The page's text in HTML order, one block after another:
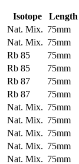
Isotope Length
Nat. Mix. 75mm
Nat. Mix. 75mm
Rb 85 75mm
Rb 85 75mm
Rb 87 75mm
Rb 87 75mm
Nat. Mix. 75mm
Nat. Mix. 75mm
Nat. Mix. 75mm
Nat. Mix. 75mm
Nat. Mix. 75mm